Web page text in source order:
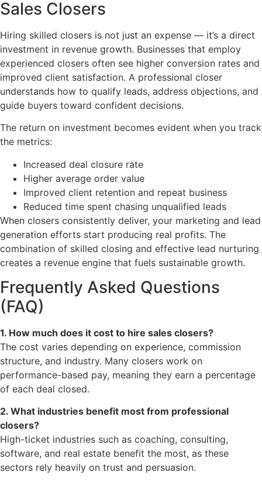
Sales Closers
Hiring skilled closers is not just an expense — it’s a direct
investment in revenue growth. Businesses that employ
experienced closers often see higher conversion rates and
improved client satisfaction. A professional closer
understands how to qualify leads, address objections, and
guide buyers toward confident decisions.
The return on investment becomes evident when you track
the metrics:
Increased deal closure rate
Higher average order value
Improved client retention and repeat business
Reduced time spent chasing unqualified leads
When closers consistently deliver, your marketing and lead
generation efforts start producing real profits. The
combination of skilled closing and effective lead nurturing
creates a revenue engine that fuels sustainable growth.
Frequently Asked Questions
(FAQ)
1. How much does it cost to hire sales closers?
The cost varies depending on experience, commission
structure, and industry. Many closers work on
performance-based pay, meaning they earn a percentage
of each deal closed.
2. What industries benefit most from professional
closers?
High-ticket industries such as coaching, consulting,
software, and real estate benefit the most, as these
sectors rely heavily on trust and persuasion.